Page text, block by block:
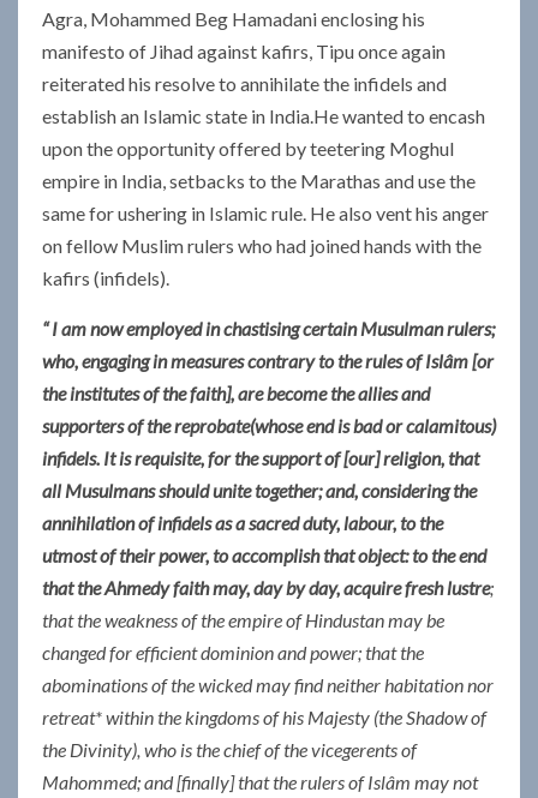
Agra, Mohammed Beg Hamadani enclosing his
manifesto of Jihad against kafirs, Tipu once again
reiterated his resolve to annihilate the infidels and
establish an Islamic state in India.He wanted to encash
upon the opportunity offered by teetering Moghul
empire in India, setbacks to the Marathas and use the
same for ushering in Islamic rule. He also vent his anger
on fellow Muslim rulers who had joined hands with the
kafirs (infidels).
“ I am now employed in chastising certain Musulman rulers;
who, engaging in measures contrary to the rules of Islâm [or
the institutes of the faith], are become the allies and
supporters of the reprobate(whose end is bad or calamitous)
infidels. It is requisite, for the support of [our] religion, that
all Musulmans should unite together; and, considering the
annihilation of infidels as a sacred duty, labour, to the
utmost of their power, to accom­plish that object: to the end
that the Ahmedy faith may, day by day, acquire fresh lustre;
that the weakness of the empire of Hindustan may be
changed for efficient dominion and power; that the
abominations of the wicked may find neither habitation nor
retreat* within the kingdoms of his Majesty (the Shadow of
the Divinity), who is the chief of the vicegerents of
Mahommed; and [finally] that the rulers of Islâm may not